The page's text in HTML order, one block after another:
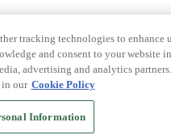
tracking technologies to
and consent to your website
advertising and analytics
our Cookie Policy
Information